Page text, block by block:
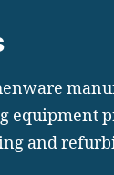
equipment
and